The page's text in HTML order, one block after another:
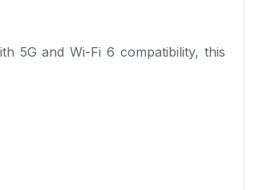
5G and Wi-Fi 6 compatibility, this